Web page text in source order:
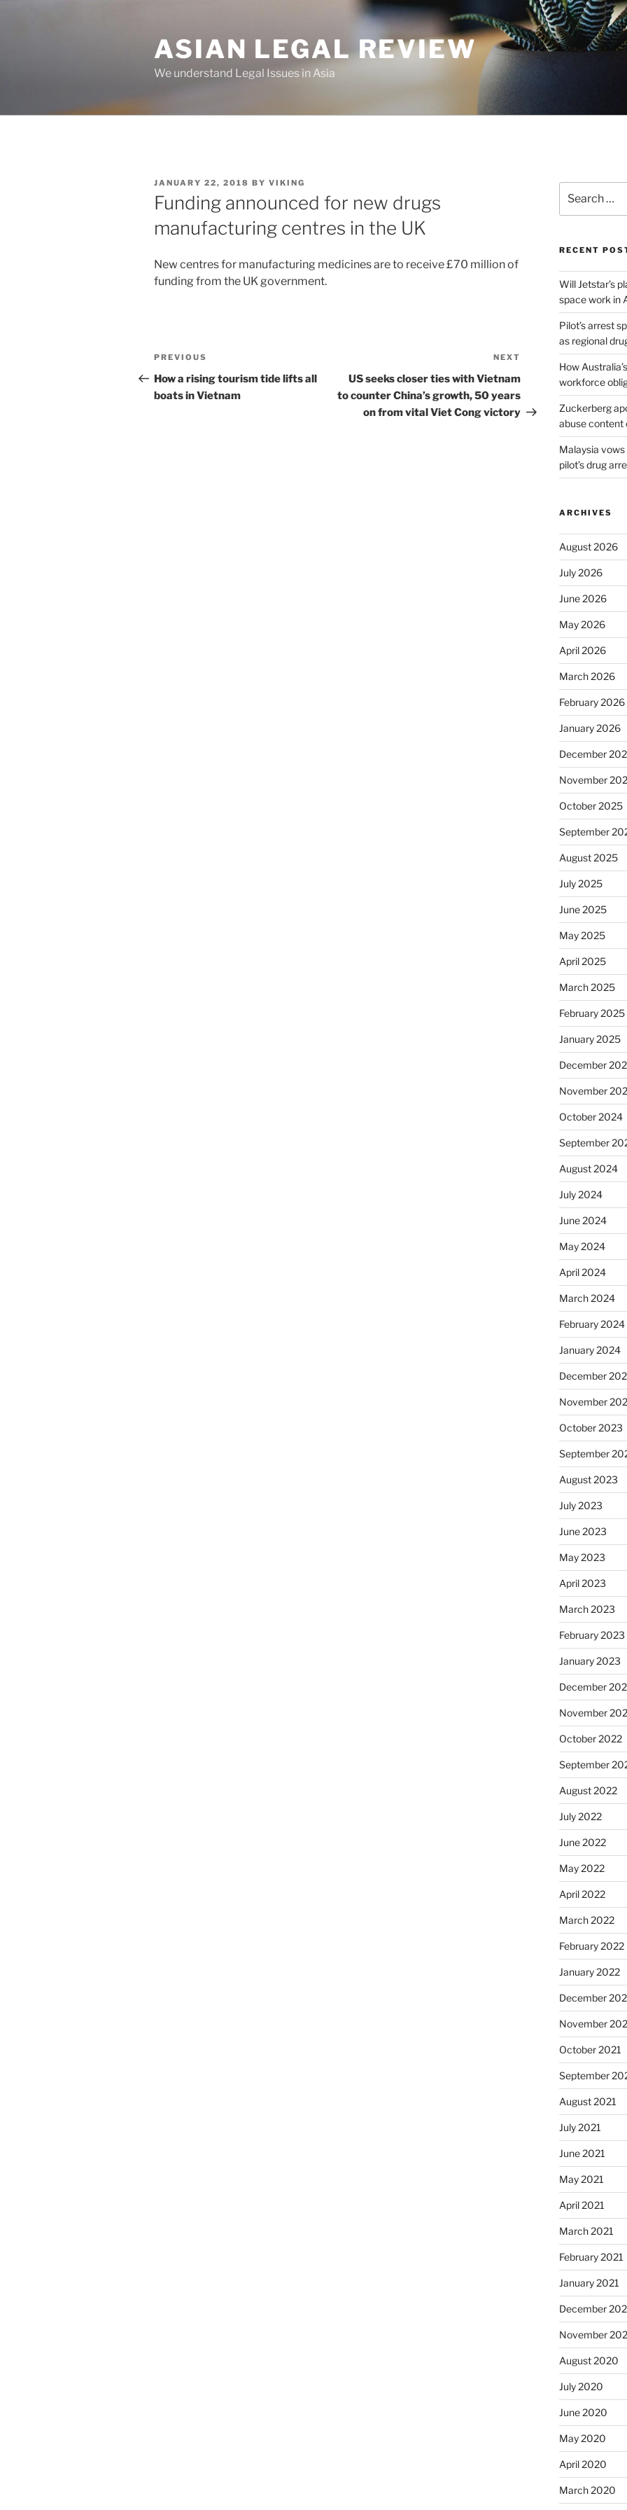
ASIAN LEGAL REVIEW
We understand Legal Issues in Asia
POSTED
ON
JANUARY 22, 2018 BY VIKING
Funding announced for new drugs
manufacturing centres in the UK
New centres for manufacturing medicines are to receive £70 million of
funding from the UK government.
Post
navigation
Previous
Post
PREVIOUS
How a rising tourism tide lifts all
boats in Vietnam
Post
NEXT
US seeks closer ties with Vietnam
to counter China’s growth, 50 years
on from vital Viet Cong victory
for:
RECENT
Will Jetstar’s
space work in
Pilot’s arrest
as regional
How
workforce
Zuckerberg
abuse content
Malaysia
pilot’s drug
ARCHIVES
August 2026
July 2026
June 2026
May 2026
April 2026
March 2026
February 2026
January 2026
December
November
October 2025
September
August 2025
July 2025
June 2025
May 2025
April 2025
March 2025
February 2025
January 2025
December
November
October 2024
September
August 2024
July 2024
June 2024
May 2024
April 2024
March 2024
February 2024
January 2024
December
November
October 2023
September
August 2023
July 2023
June 2023
May 2023
April 2023
March 2023
February 2023
January 2023
December
November
October 2022
September
August 2022
July 2022
June 2022
May 2022
April 2022
March 2022
February 2022
January 2022
December
November
October 2021
September
August 2021
July 2021
June 2021
May 2021
April 2021
March 2021
February 2021
January 2021
December
November
August 2020
July 2020
June 2020
May 2020
April 2020
March 2020